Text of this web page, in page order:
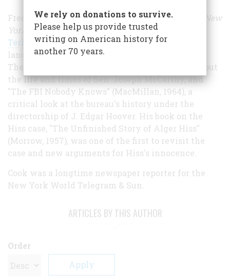
Fred J. Cook was a longtime staff writer for the
New
York
World Telegram and Sun. Called by
Terkel"the finest investigative reporter in the
land," Cook was the author of 45 books, including
The Nightmare Decade (Random House, 1971), about
the life and times of Sen. Joseph McCarthy, and
"The FBI Nobody Knows" (MacMillan, 1964), a
critical look at the bureau's history under the
directorship of J. Edgar Hoover. His book on the
Hiss case, "The Unfinished Story of Alger Hiss"
(Morrow, 1957), was one of the first to revisit the
case and new arguments for Hiss's innocence.
Cook was a longtime newspaper reporter for the
New York World Telegram & Sun.
ARTICLES BY THIS AUTHOR
Order
We rely on donations to survive.
Please help us provide trusted
writing on American history for
another 70 years.